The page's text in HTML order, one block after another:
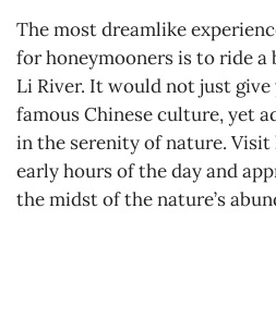
The most dreamlike
for honeymooners is to ride
Li River. It would not just
famous Chinese culture, yet
in the serenity of nature.
early hours of the day and
the midst of the nature’s